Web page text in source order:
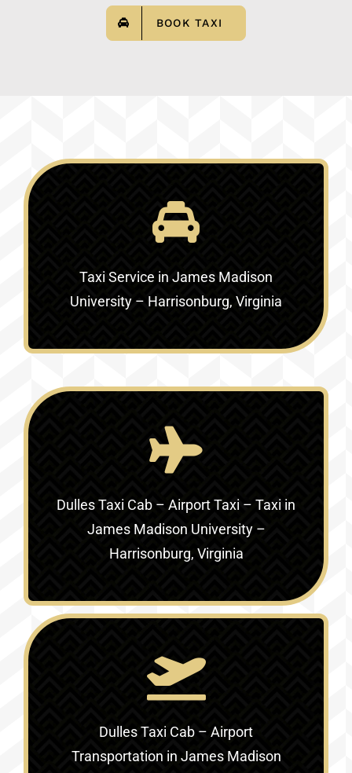
BOOK TAXI
Taxi Service in James Madison
University – Harrisonburg, Virginia
Dulles Taxi Cab – Airport Taxi – Taxi in
James Madison University –
Harrisonburg, Virginia
Dulles Taxi Cab – Airport
Transportation in James Madison